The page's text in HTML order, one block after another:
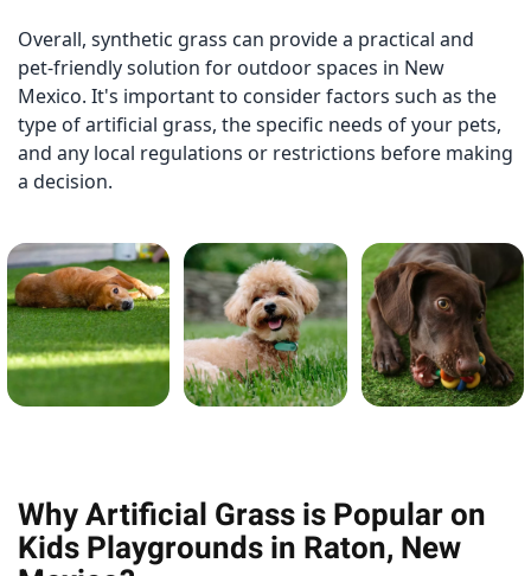
Overall, synthetic grass can provide a practical and
pet-friendly solution for outdoor spaces in New
Mexico. It's important to consider factors such as the
type of artificial grass, the specific needs of your pets,
and any local regulations or restrictions before making
a decision.
Why Artificial Grass is Popular on
Kids Playgrounds in Raton, New